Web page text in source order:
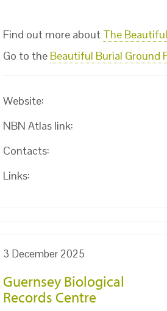
Find out more about The
Go to the Beautiful Burial Ground
Website:
NBN Atlas link:
Contacts:
Links:
3 December 2025
Guernsey Biological
Records Centre